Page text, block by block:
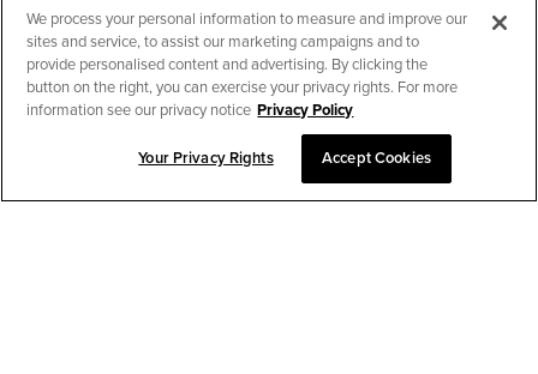
CHAT TO PLACE ORDER
SUBSCRIBE
We process your personal information to measure and improve our
sites and service, to assist our marketing campaigns and to
provide personalised content and advertising. By clicking the
button on the right, you can exercise your privacy rights. For more
information see our privacy notice Privacy Policy
Your Privacy Rights Accept Cookies